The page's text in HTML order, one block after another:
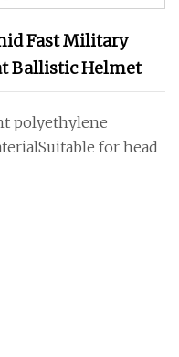
Fast Military
Ballistic Helmet
polyethylene
for head